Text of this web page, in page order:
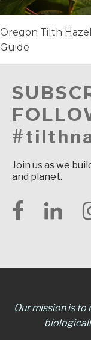
Oregon Tilth
Guide
Join us as we
and planet.
Our mission is